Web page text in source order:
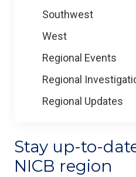
Southwest
West
Regional Events
Regional
Regional Updates
Stay up-to-
NICB region